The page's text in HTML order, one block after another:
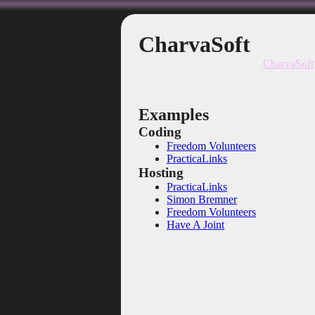
CharvaSoft
CharvaSoft
Examples
Coding
Freedom Volunteers
PracticaLinks
Hosting
PracticaLinks
Simon Bremner
Freedom Volunteers
Have A Joint